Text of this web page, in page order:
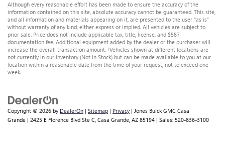
Although every reasonable effort has been made to ensure the accuracy of the
information contained on this site, absolute accuracy cannot be guaranteed. This site,
and all information and materials appearing on it, are presented to the user "as is"
without warranty of any kind, either express or implied. All vehicles are subject to
prior sale. Price does not include applicable tax, title, license, and $587
documentation fee. Additional equipment added by the dealer or the purchaser will
increase the overall transaction amount. ‡Vehicles shown at different locations are
not currently in our inventory (Not in Stock) but can be made available to you at our
location within a reasonable date from the time of your request, not to exceed one
week.
Copyright © 2026 by DealerOn | Sitemap | Privacy | Jones Buick GMC Casa
Grande | 2425 E Florence Blvd Ste C, Casa Grande, AZ 85194 | Sales: 520-836-3100